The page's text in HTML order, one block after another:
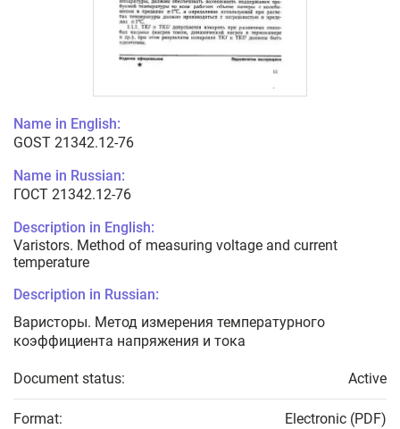
Name in English:
GOST 21342.12-76
Name in Russian:
ГОСТ 21342.12-76
Description in English:
Varistors. Method of measuring voltage and current
temperature
Description in Russian:
Варисторы. Метод измерения температурного
коэффициента напряжения и тока
Document status: Active
Format: Electronic (PDF)